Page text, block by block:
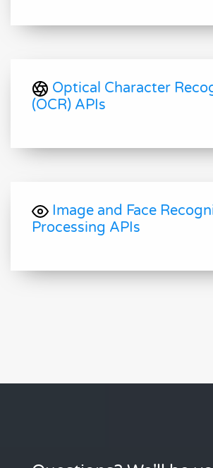
Optical Character
(OCR) APIs
Image and Face
Processing APIs